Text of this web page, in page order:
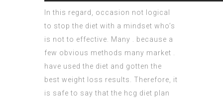
In this regard, occasion not logical
to stop the diet with a mindset who’s
is not to effective. Many . because a
few obvious methods many market .
have used the diet and gotten the
best weight loss results. Therefore, it
is safe to say that the hcg diet plan